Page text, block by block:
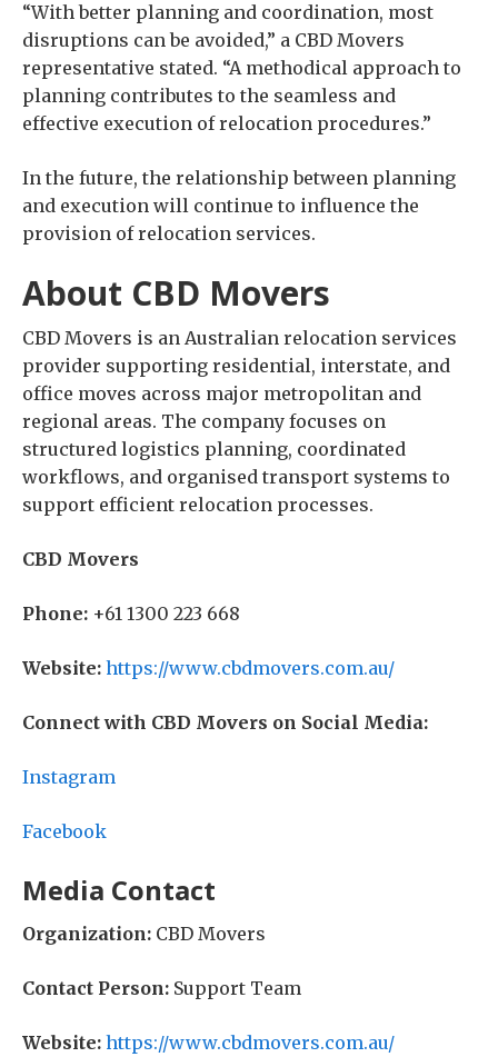
“With better planning and coordination, most
disruptions can be avoided,” a CBD Movers
representative stated. “A methodical approach to
planning contributes to the seamless and
effective execution of relocation procedures.”
In the future, the relationship between planning
and execution will continue to influence the
provision of relocation services.
About CBD Movers
CBD Movers is an Australian relocation services
provider supporting residential, interstate, and
office moves across major metropolitan and
regional areas. The company focuses on
structured logistics planning, coordinated
workflows, and organised transport systems to
support efficient relocation processes.
CBD Movers
Phone: +61 1300 223 668
Website: https://www.cbdmovers.com.au/
Connect with CBD Movers on Social Media:
Instagram
Facebook
Media Contact
Organization: CBD Movers
Contact Person: Support Team
Website: https://www.cbdmovers.com.au/